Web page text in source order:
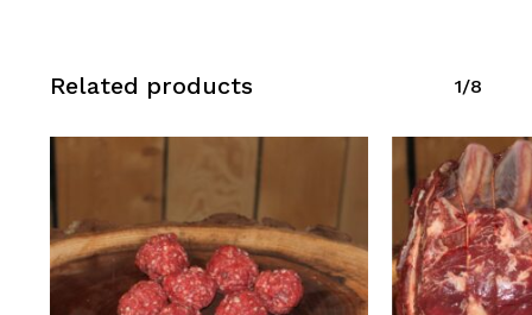
Related products 1/8